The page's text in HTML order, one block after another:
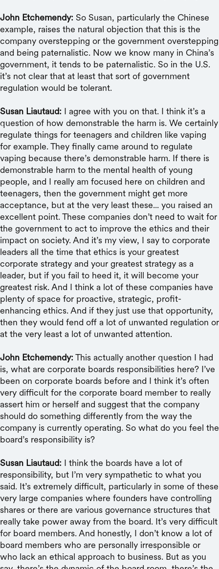
John Etchemendy: So Susan, particularly the Chinese
example, raises the natural objection that this is the
company overstepping or the government overstepping
and being paternalistic. Now we know many in China’s
government, it tends to be paternalistic. So in the U.S.
it’s not clear that at least that sort of government
regulation would be tolerant.
Susan Liautaud: I agree with you on that. I think it’s a
question of how demonstrable the harm is. We certainly
regulate things for teenagers and children like vaping
for example. They finally came around to regulate
vaping because there’s demonstrable harm. If there is
demonstrable harm to the mental health of young
people, and I really am focused here on children and
teenagers, then the government might get more
acceptance, but at the very least these... you raised an
excellent point. These companies don’t need to wait for
the government to act to improve the ethics and their
impact on society. And it’s my view, I say to corporate
leaders all the time that ethics is your greatest
corporate strategy and your greatest strategy as a
leader, but if you fail to heed it, it will become your
greatest risk. And I think a lot of these companies have
plenty of space for proactive, strategic, profit-
enhancing ethics. And if they just use that opportunity,
then they would fend off a lot of unwanted regulation or
at the very least a lot of unwanted attention.
John Etchemendy:This actually another question I had
is, what are corporate boards responsibilities here? I’ve
been on corporate boards before and I think it’s often
very difficult for the corporate board member to really
assert him or herself and suggest that the company
should do something differently from the way the
company is currently operating. So what do you feel the
board’s responsibility is?
Susan Liautaud: I think the boards have a lot of
responsibility, but I’m very sympathetic to what you
said. It’s extremely difficult, particularly in some of these
very large companies where founders have controlling
shares or there are various governance structures that
really take power away from the board. It’s very difficult
for board members. And honestly, I don’t know a lot of
board members who are personally irresponsible or
who lack an ethical approach to business. But as you